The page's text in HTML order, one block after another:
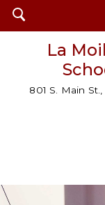
Open
search
La
801 S. Main